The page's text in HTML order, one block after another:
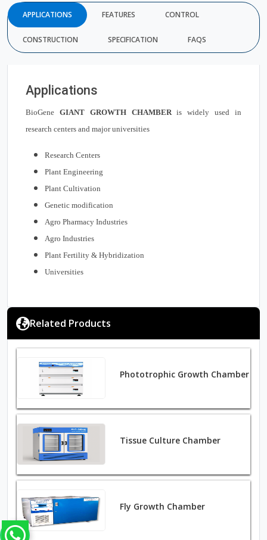
APPLICATIONS FEATURES CONTROL
CONSTRUCTION SPECIFICATION FAQS
Applications
BioGene GIANT GROWTH CHAMBERis widely used in
research centers and major universities
Research Centers
Plant Engineering
Plant Cultivation
Genetic modification
Agro Pharmacy Industries
Agro Industries
Plant Fertility & Hybridization
Universities
Related Products
Phototrophic Growth Chamber
Tissue Culture Chamber
Fly Growth Chamber